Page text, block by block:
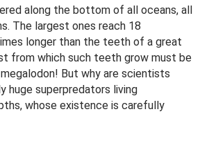
along the bottom of all oceans, all
The largest ones reach 18
longer than the teeth of a great
from which such teeth grow must be
But why are scientists
huge superpredators living
whose existence is carefully